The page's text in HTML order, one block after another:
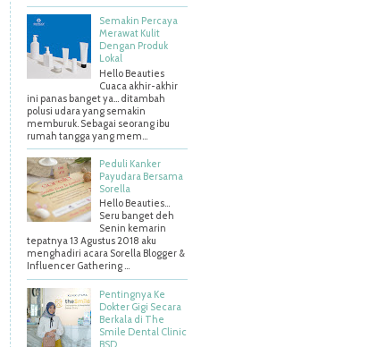
Semakin Percaya
Merawat Kulit
Dengan Produk
Lokal
Hello Beauties
Cuaca akhir-akhir
ini panas banget ya… ditambah
polusi udara yang semakin
memburuk. Sebagai seorang ibu
rumah tangga yang mem...
Peduli Kanker
Payudara Bersama
Sorella
Hello Beauties…
Seru banget deh
Senin kemarin
tepatnya 13 Agustus 2018 aku
menghadiri acara Sorella Blogger &
Influencer Gathering ...
Pentingnya Ke
Dokter Gigi Secara
Berkala di The
Smile Dental Clinic
BSD